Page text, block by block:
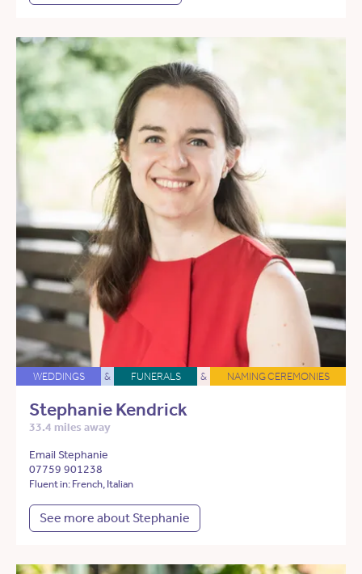
WEDDINGS & FUNERALS & NAMING CEREMONIES
Stephanie Kendrick
33.4 miles away
Email Stephanie
07759 901238
Fluent in: French, Italian
See more about Stephanie